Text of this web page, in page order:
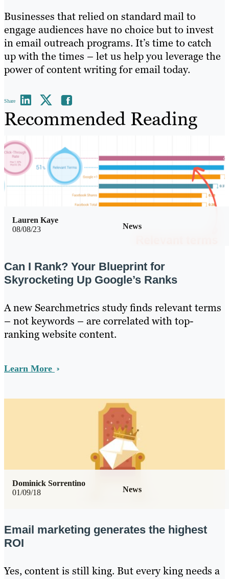
Businesses that relied on standard mail to
engage audiences have no choice but to invest
in email outreach programs. It’s time to catch
up with the times – let us help you leverage the
power of content writing for email today.
Share
Recommended Reading
08/08/23 News
Lauren Kaye
Can I Rank? Your Blueprint for
Skyrocketing Up Google’s Ranks
A new Searchmetrics study finds relevant terms
– not keywords – are correlated with top-
ranking website content.
Learn More
01/09/18 News
Dominick Sorrentino
Email marketing generates the highest
ROI
Yes, content is still king. But every king needs a